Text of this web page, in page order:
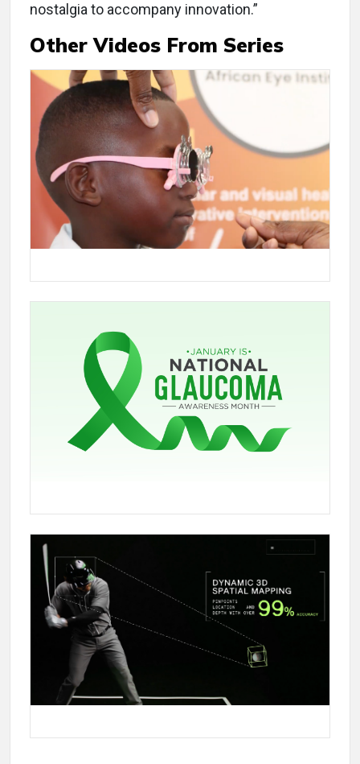
nostalgia to accompany innovation.”
Other Videos From Series